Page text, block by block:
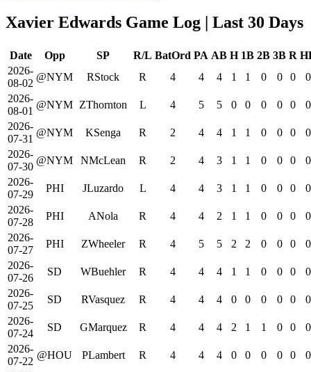
Xavier Edwards Game Log
| Last 30 Days
Date Opp SP R/L BatOrd PA AB H 1B 2B 3B R
2026-
08-02
@NYM RStock R 4 4 4 1 1 0 0 0
0
2026-
08-01
@NYM ZThornton L 4 5 5 0 0 0 0 0
0
2026-
07-31
@NYM KSenga R 2 4 4 1 1 0 0 0
0
2026-
07-30
@NYM NMcLean R 2 4 3 1 1 0 0 0
0
2026-
07-29
PHI JLuzardo L 4 4 3 1 1 0 0 0
0
2026-
07-28
PHI ANola R 4 4 2 1 1 0 0 0
0
2026-
07-27
PHI ZWheeler R 4 5 5 2 2 0 0 0
0
2026-
07-26
SD WBuehler R 4 4 4 1 1 0 0 0
0
2026-
07-25
SD RVasquez R 4 4 4 0 0 0 0 0
0
2026-
07-24
SD GMarquez R 4 4 4 2 1 1 0 0
0
2026-
07-22
@HOU PLambert R 4 4 4 0 0 0 0 0
0